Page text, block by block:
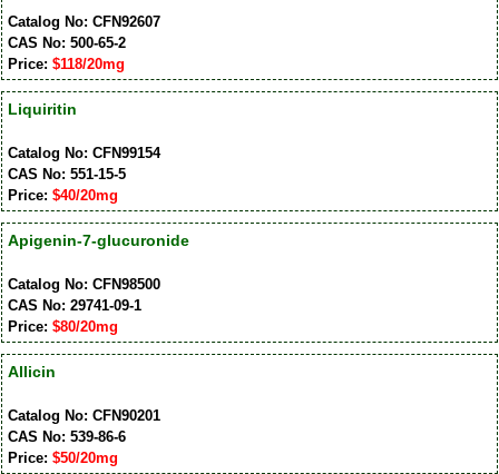
Catalog No: CFN92607
CAS No: 500-65-2
Price: $118/20mg
Liquiritin
Catalog No: CFN99154
CAS No: 551-15-5
Price: $40/20mg
Apigenin-7-glucuronide
Catalog No: CFN98500
CAS No: 29741-09-1
Price: $80/20mg
Allicin
Catalog No: CFN90201
CAS No: 539-86-6
Price: $50/20mg